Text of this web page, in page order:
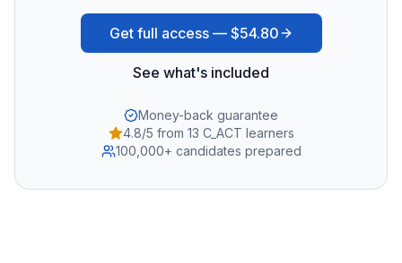
Get full access — $54.80
See what's included
Money-back guarantee
4.8/5 from 13 C_ACT learners
100,000+ candidates prepared